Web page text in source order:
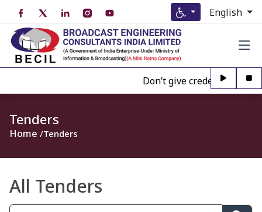
English
Don’t give credence to
Tenders
Home Tenders
All Tenders